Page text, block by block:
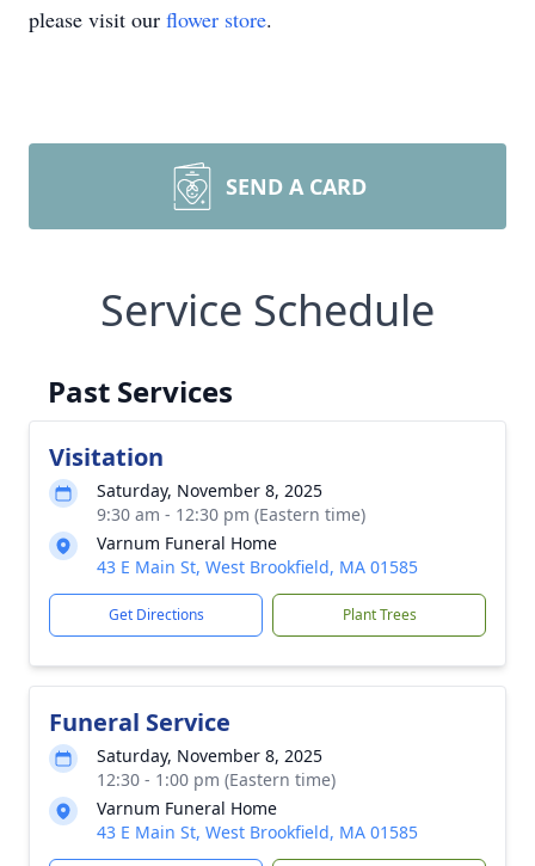
please visit our flower store.
SEND A CARD
Service Schedule
Past Services
Visitation
Saturday, November 8, 2025
9:30 am - 12:30 pm (Eastern time)
Varnum Funeral Home
43 E Main St, West Brookfield, MA 01585
Get Directions Plant Trees
Funeral Service
Saturday, November 8, 2025
12:30 - 1:00 pm (Eastern time)
Varnum Funeral Home
43 E Main St, West Brookfield, MA 01585